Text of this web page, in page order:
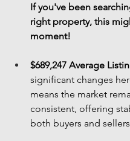
If you've been
right property, this
moment!
$689,247 Average
significant changes
means the market
consistent, offering
both buyers and